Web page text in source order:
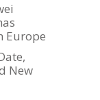
Europe
New